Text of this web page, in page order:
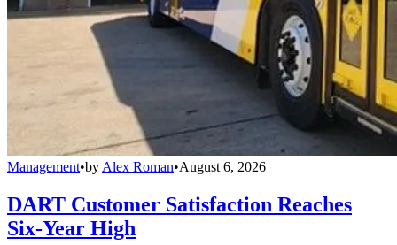
Management•by Alex Roman•August 6, 2026
DART Customer Satisfaction Reaches
Six-Year High